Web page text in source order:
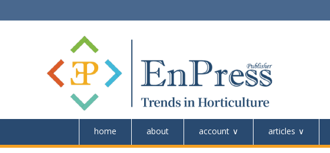
home about account articles